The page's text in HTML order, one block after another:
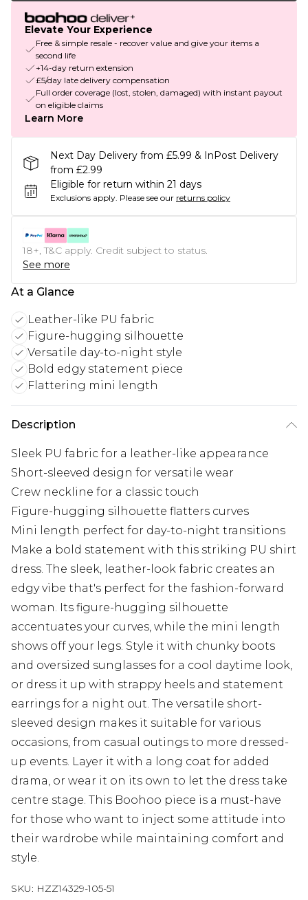
Elevate Your Experience
Free & simple resale - recover value and give your items a
second life
+14-day return extension
£5/day late delivery compensation
Full order coverage (lost, stolen, damaged) with instant payout
on eligible claims
Learn More
Next Day Delivery from £5.99 & InPost Delivery
from £2.99
Eligible for return within 21 days
Exclusions apply. Please see our returns policy
18+, T&C apply. Credit subject to status.
See more
At a Glance
Leather-like PU fabric
Figure-hugging silhouette
Versatile day-to-night style
Bold edgy statement piece
Flattering mini length
Description
Sleek PU fabric for a leather-like appearance
Short-sleeved design for versatile wear
Crew neckline for a classic touch
Figure-hugging silhouette flatters curves
Mini length perfect for day-to-night transitions
Make a bold statement with this striking PU shirt
dress. The sleek, leather-look fabric creates an
edgy vibe that's perfect for the fashion-forward
woman. Its figure-hugging silhouette
accentuates your curves, while the mini length
shows off your legs. Style it with chunky boots
and oversized sunglasses for a cool daytime look,
or dress it up with strappy heels and statement
earrings for a night out. The versatile short-
sleeved design makes it suitable for various
occasions, from casual outings to more dressed-
up events. Layer it with a long coat for added
drama, or wear it on its own to let the dress take
centre stage. This Boohoo piece is a must-have
for those who want to inject some attitude into
their wardrobe while maintaining comfort and
style.
SKU: HZZ14329-105-51